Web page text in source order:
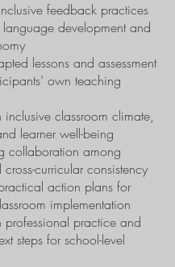
feedback practices
development and
lessons and assessment
own teaching
inclusive classroom climate,
learner well-being
collaboration among
curricular consistency
action plans for
implementation
professional practice and
steps for school-level